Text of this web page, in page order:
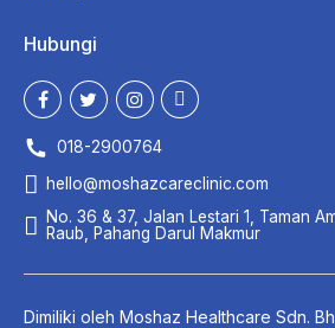
Hubungi
018-2900764
hello@moshazcareclinic.com
No. 36 & 37, Jalan Lestari 1, Taman
Raub, Pahang Darul Makmur
Dimiliki oleh Moshaz Healthcare Sdn.